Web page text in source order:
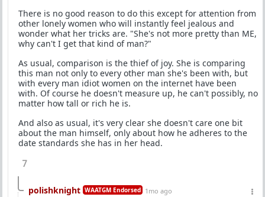
There is no good reason to do this except for attention from
other lonely women who will instantly feel jealous and
wonder what her tricks are. "She's not more pretty than ME,
why can't I get that kind of man?"
As usual, comparison is the thief of joy. She is comparing
this man not only to every other man she's been with, but
with every man idiot women on the internet have been
with. Of course he doesn't measure up, he can't possibly, no
matter how tall or rich he is.
And also as usual, it's very clear she doesn't care one bit
about the man himself, only about how he adheres to the
date standards she has in her head.
7
polishknight WAATGM Endorsed 1mo ago